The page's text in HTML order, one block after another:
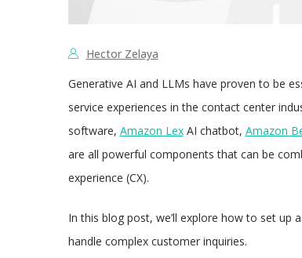
Hector Zelaya
Generative AI and LLMs have proven to be
service experiences in the contact center
software, Amazon LexAI chatbot, Amazon
are all powerful components that can be
experience (CX).
In this blog post, we’ll explore how to set
handle complex customer inquiries.